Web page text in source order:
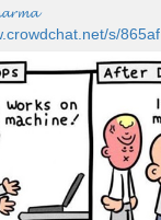
s/865af